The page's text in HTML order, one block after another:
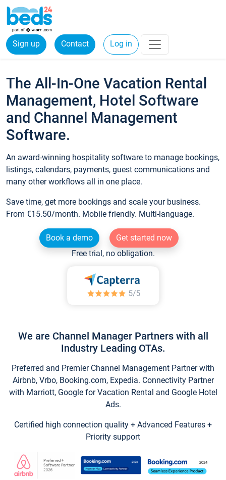
Sign up Contact Log in
The All-In-One Vacation Rental
Management, Hotel Software
and Channel Management
Software.
An award-winning hospitality software to manage bookings,
listings, calendars, payments, guest communications and
many other workflows all in one place.
Save time, get more bookings and scale your business.
From €15.50/month. Mobile friendly. Multi-language.
Book a demo
Get started now
Free trial, no obligation.
We are Channel Manager Partners with all
Industry Leading OTAs.
Preferred and Premier Channel Management Partner with
Airbnb, Vrbo, Booking.com, Expedia. Connectivity Partner
with Marriott, Google for Vacation Rental and Google Hotel
Ads.
Certified high connection quality + Advanced Features +
Priority support